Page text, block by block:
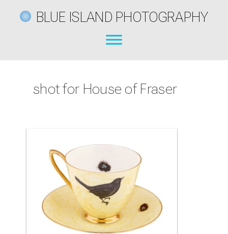
BLUE ISLAND PHOTOGRAPHY
shot for House of Fraser